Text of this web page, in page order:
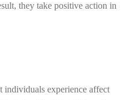
they take positive action in
individuals experience affect